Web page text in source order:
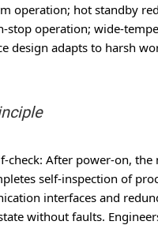
operation; hot standby
stop operation; wide-
design adapts to harsh
check: After power-on, the
self-inspection of
interfaces and
without faults.